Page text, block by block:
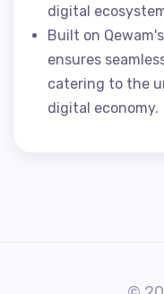
digital
Built on
ensures
catering to the
digital economy.